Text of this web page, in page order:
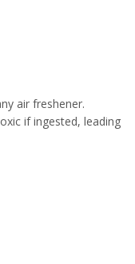
air freshener.
if ingested, leading